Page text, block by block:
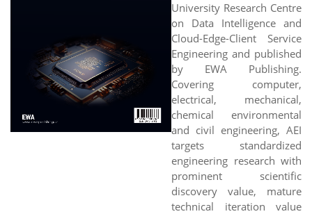
University Research Centre
on Data Intelligence and
Cloud-Edge-Client Service
Engineering and published
by EWA Publishing.
Covering computer,
electrical, mechanical,
chemical environmental
and civil engineering, AEI
targets standardized
engineering research with
prominent scientific
discovery value, mature
technical iteration value